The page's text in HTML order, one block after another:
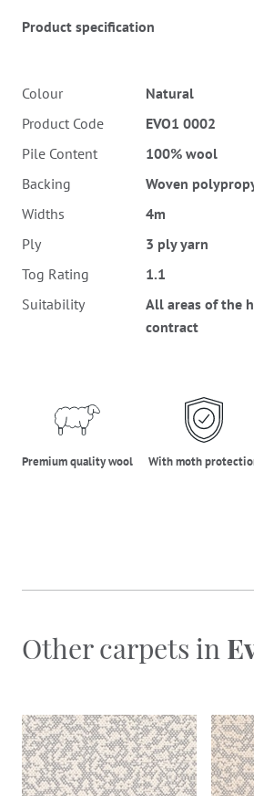
Product specification
Colour
Natural
Product Code
EVO1 0002
Pile Content
100% wool
Backing
Woven
Widths
4m
Ply
3 ply yarn
Tog Rating
1.1
Suitability
All areas of the
contract
premium_quality_wool
Premium quality wool With moth
Other carpets in